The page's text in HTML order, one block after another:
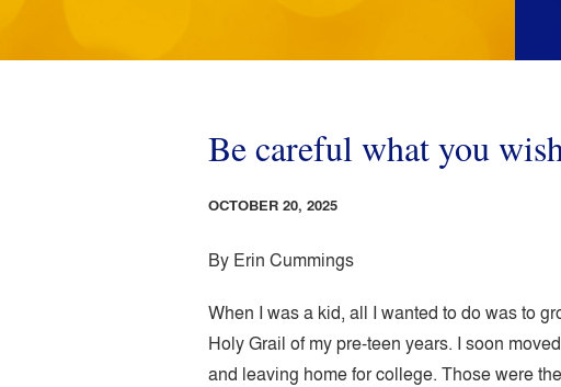
Be careful what you
OCTOBER 20, 2025
By Erin Cummings
When I was a kid, all I wanted to do was to
Holy Grail of my pre-teen years. I soon
and leaving home for college. Those were